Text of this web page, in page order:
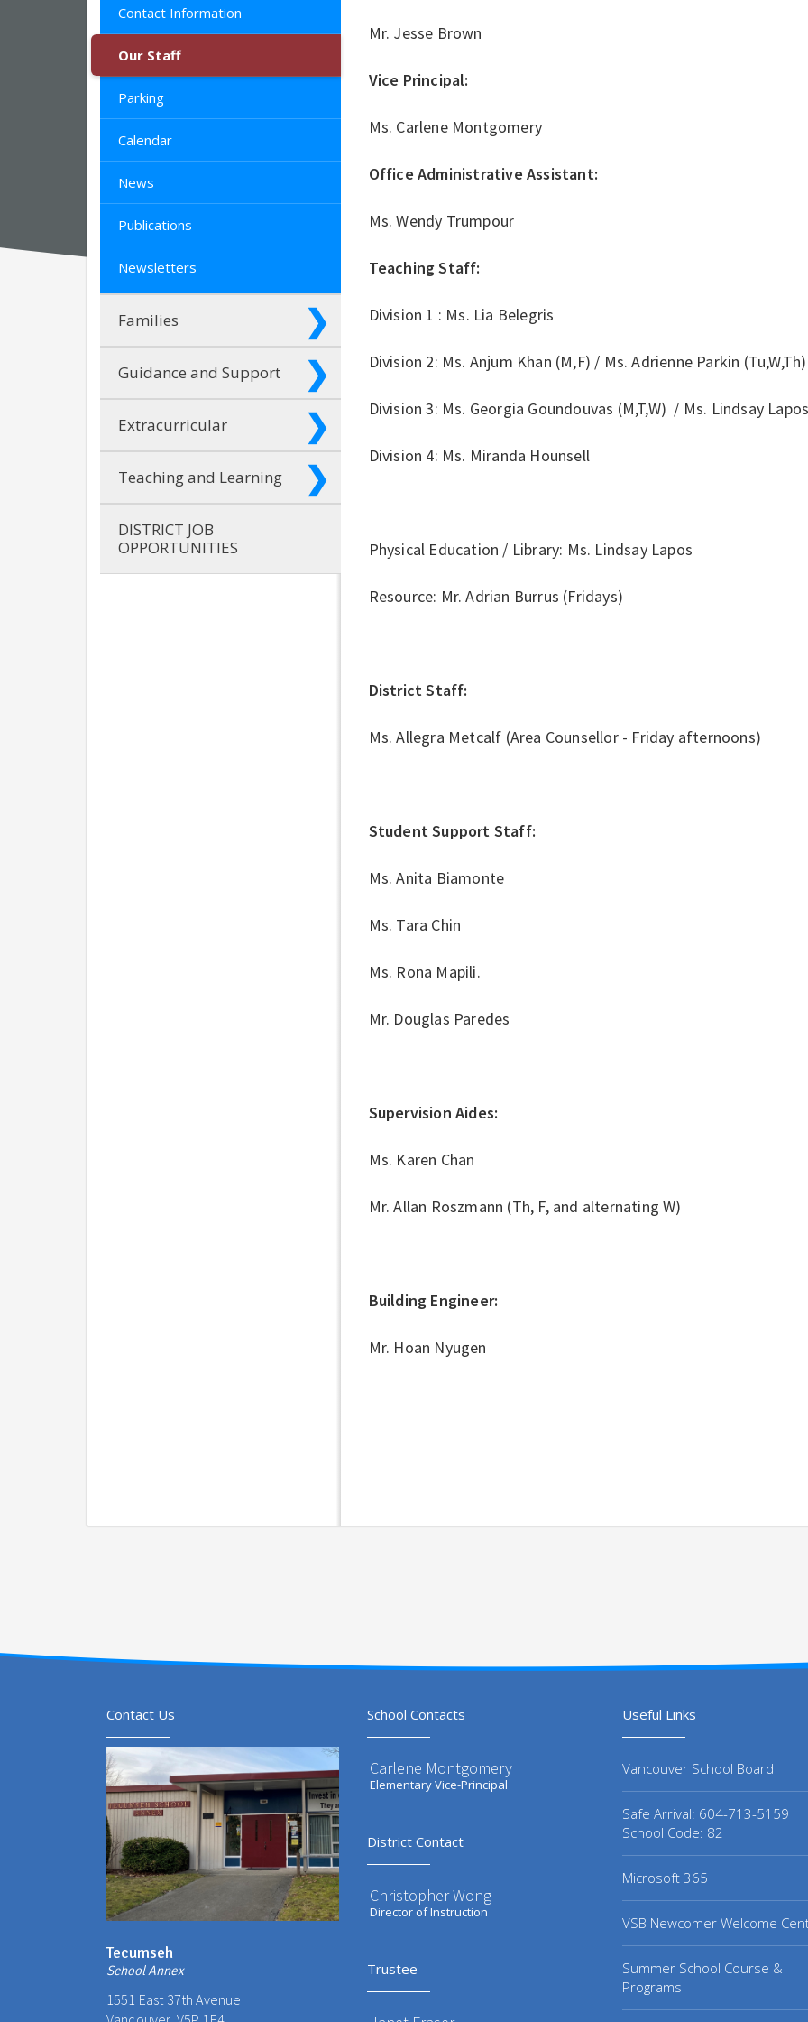
Contact Information
Our Staff
Parking
Calendar
News
Publications
Newsletters
Families
Guidance and Support
Extracurricular
Teaching and Learning
DISTRICT JOB
OPPORTUNITIES
Mr. Jesse Brown
Vice Principal:
Ms. Carlene Montgomery
Office Administrative Assistant:
Ms. Wendy Trumpour
Teaching Staff:
Division 1 : Ms. Lia Belegris
Division 2: Ms. Anjum Khan (M,F) / Ms. Adrienne Parkin (Tu,W,Th)
Division 3: Ms. Georgia Goundouvas (M,T,W) / Ms. Lindsay
Division 4: Ms. Miranda Hounsell
Physical Education / Library: Ms. Lindsay Lapos
Resource: Mr. Adrian Burrus (Fridays)
District Staff:
Ms. Allegra Metcalf (Area Counsellor - Friday afternoons)
Student Support Staff:
Ms. Anita Biamonte
Ms. Tara Chin
Ms. Rona Mapili.
Mr. Douglas Paredes
Supervision Aides:
Ms. Karen Chan
Mr. Allan Roszmann (Th, F, and alternating W)
Building Engineer:
Mr. Hoan Nyugen
Contact Us
Tecumseh
School Annex
1551 East 37th Avenue
School Contacts
Carlene Montgomery
Elementary Vice-Principal
District Contact
Christopher Wong
Director of Instruction
Trustee
Useful Links
Vancouver School Board
Safe Arrival: 604-713-5159
School Code: 82
Microsoft 365
VSB Newcomer Welcome
Summer School Course &
Programs